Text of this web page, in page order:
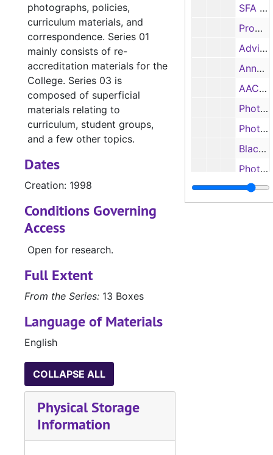
SFA Guides, 1999, 2003, 2005
Promotional Camp, 2001
Advising survey, 2001
Annual Report, 2002-2003
AACSB Salary Report, 2004-2006
Photographs, n.d.
Photographs, n.d.
Black and white photographs, n.d.
Photographs, n.d.
Photographs, n.d.
photographs, policies,
curriculum materials, and
correspondence. Series 01
mainly consists of re-
accreditation materials for the
College. Series 03 is
composed of superficial
materials relating to
curriculum, student groups,
and a few other topics.
Dates
Creation: 1998
Conditions Governing
Access
Open for research.
Full Extent
From the Series: 13 Boxes
Language of Materials
English
COLLAPSE ALL
Physical Storage
Information